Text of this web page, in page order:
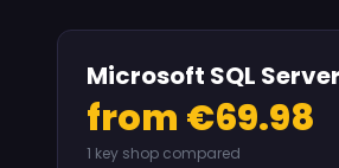
Microsoft SQL
from €69.98
1 key shop compared